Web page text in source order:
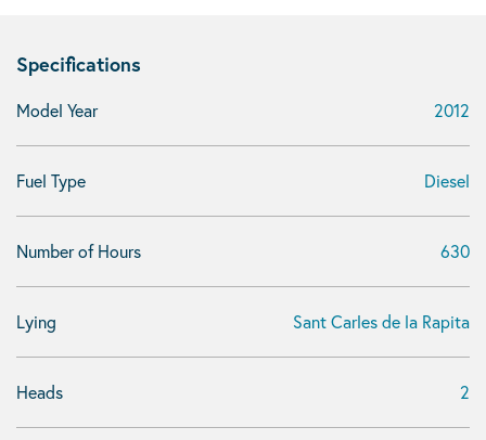
Specifications
Model Year 2012
Fuel Type Diesel
Number of Hours 630
Lying Sant Carles de la Rapita
Heads 2